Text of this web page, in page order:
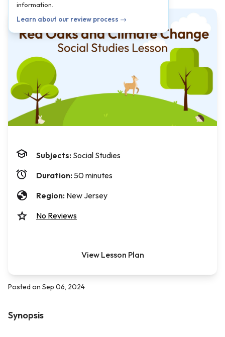
information.
Learn about our review process →
Synopsis
Subjects: Social Studies
Duration: 50 minutes
Region: New Jersey
No Reviews
View Lesson Plan
Posted on Sep 06, 2024